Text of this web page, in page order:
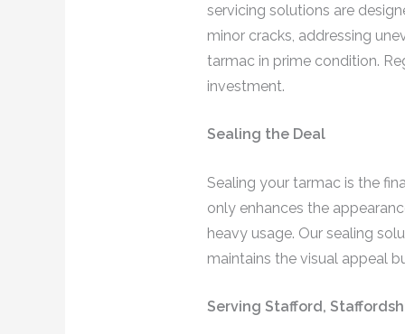
servicing solutions are
minor cracks, addressing
tarmac in prime condition.
investment.
Sealing the Deal
Sealing your tarmac is the
only enhances the
heavy usage. Our sealing
maintains the visual appeal
Serving Stafford,